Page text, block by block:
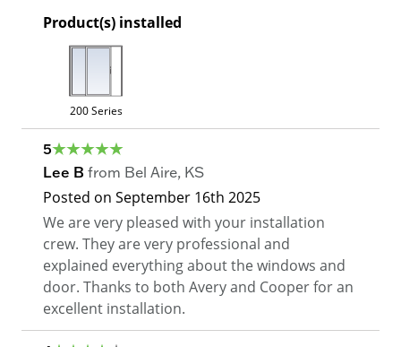
Product(s) installed
200 Series
5
Lee B from Bel Aire, KS
Posted on September 16th 2025
We are very pleased with your installation
crew. They are very professional and
explained everything about the windows and
door. Thanks to both Avery and Cooper for an
excellent installation.